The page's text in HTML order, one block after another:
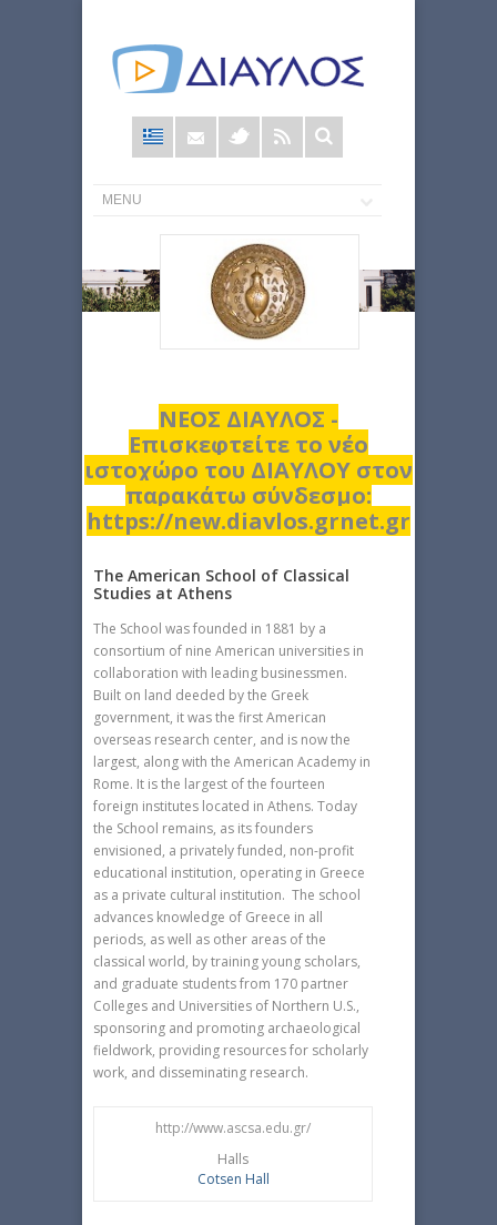
Φόρμα
αναζήτησης
ΝΕΟΣ ΔΙΑΥΛΟΣ -
Επισκεφτείτε το νέο
ιστοχώρο του ΔΙΑΥΛΟΥ στον
παρακάτω σύνδεσμο:
https://new.diavlos.grnet.gr
The American School of Classical
Studies at Athens
The School was founded in 1881 by a
consortium of nine American universities in
collaboration with leading businessmen.
Built on land deeded by the Greek
government, it was the first American
overseas research center, and is now the
largest, along with the American Academy in
Rome. It is the largest of the fourteen
foreign institutes located in Athens. Today
the School remains, as its founders
envisioned, a privately funded, non-profit
educational institution, operating in Greece
as a private cultural institution. The school
advances knowledge of Greece in all
periods, as well as other areas of the
classical world, by training young scholars,
and graduate students from 170 partner
Colleges and Universities of Northern U.S.,
sponsoring and promoting archaeological
fieldwork, providing resources for scholarly
work, and disseminating research.
http://www.ascsa.edu.gr/
Halls
Cotsen Hall